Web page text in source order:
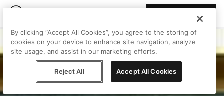
By clicking “Accept All Cookies”, you agree to the storing of
cookies on your device to enhance site navigation, analyze
site usage, and assist in our marketing efforts.
Reject All Accept All Cookies